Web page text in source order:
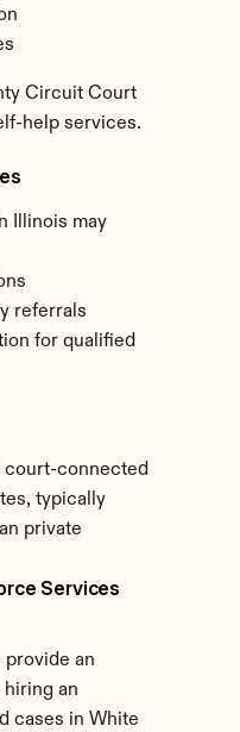
Circuit Court
help services.
Illinois may
referrals
for qualified
court-connected
typically
private
Services
an
an
cases in White